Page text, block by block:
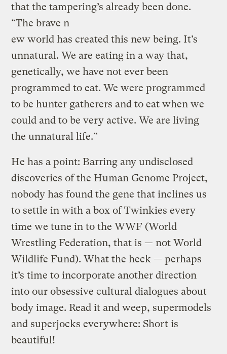
that the tampering’s already been done.
“The brave n
ew world has created this new being. It’s
unnatural. We are eating in a way that,
genetically, we have not ever been
programmed to eat. We were programmed
to be hunter gatherers and to eat when we
could and to be very active. We are living
the unnatural life.”
He has a point: Barring any undisclosed
discoveries of the Human Genome Project,
nobody has found the gene that inclines us
to settle in with a box of Twinkies every
time we tune in to the WWF (World
Wrestling Federation, that is — not World
Wildlife Fund). What the heck — perhaps
it’s time to incorporate another direction
into our obsessive cultural dialogues about
body image. Read it and weep, supermodels
and superjocks everywhere: Short is
beautiful!